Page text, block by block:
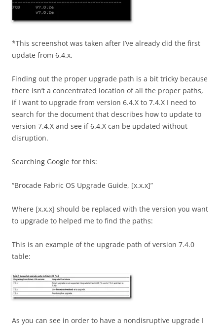
*This screenshot was taken after I’ve already did the first
update from 6.4.x.
Finding out the proper upgrade path is a bit tricky because
there isn’t a concentrated location of all the proper paths,
if I want to upgrade from version 6.4.X to 7.4.X I need to
search for the document that describes how to update to
version 7.4.X and see if 6.4.X can be updated without
disruption.
Searching Google for this:
“Brocade Fabric OS Upgrade Guide, [x.x.x]”
Where [x.x.x] should be replaced with the version you want
to upgrade to helped me to find the paths:
This is an example of the upgrade path of version 7.4.0
table:
As you can see in order to have a nondisruptive upgrade I